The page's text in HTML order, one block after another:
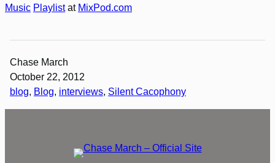
Music Playlistat MixPod.com
Chase March
October 22, 2012
blog, Blog, interviews, Silent Cacophony